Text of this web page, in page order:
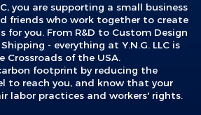
you are supporting a small business
friends who work together to create
you. From R&D to Custom Design
- everything at Y.N.G. LLC is
Crossroads of the USA.
footprint by reducing the
to reach you, and know that your
labor practices and workers' rights.